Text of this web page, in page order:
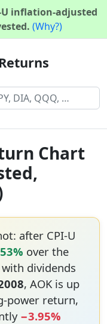
U inflation-adjusted
(Why?)
Chart
after CPI-U
over the
with dividends
, AOK is up
power return,
−3.95%